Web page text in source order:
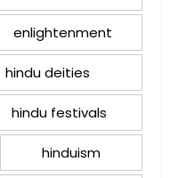
enlightenment
hindu deities
hindu festivals
hinduism